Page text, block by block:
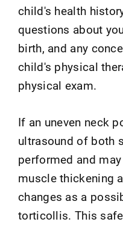
child's health
questions about
birth, and any
child's physical
physical exam.
If an uneven neck
ultrasound of both
performed and
muscle thickening
changes as a
torticollis. This